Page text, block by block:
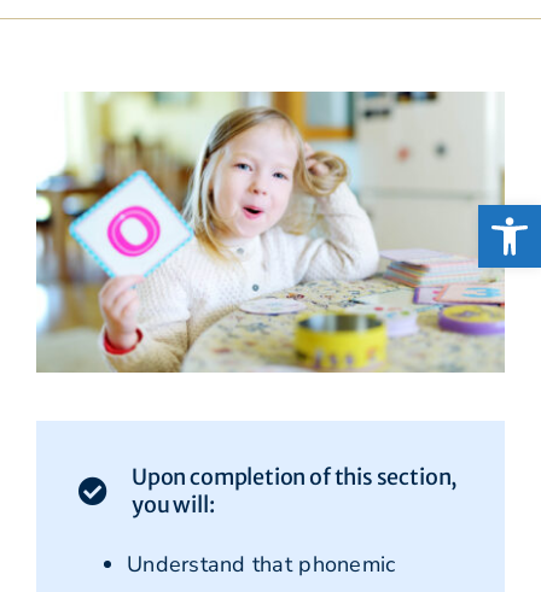
Upon completion of this section,
you will:
Understand that phonemic